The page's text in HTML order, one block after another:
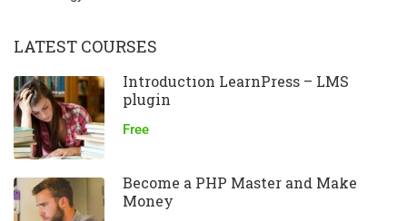
LATEST COURSES
Introduction LearnPress – LMS
plugin
Free
Become a PHP Master and Make
Money